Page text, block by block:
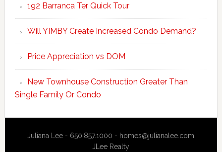
192 Barranca Ter Quick Tour
Will YIMBY Create Increased Condo Demand?
Price Appreciation vs DOM
New Townhouse Construction Greater Than
Single Family Or Condo
Juliana Lee - 650.857.1000 - homes@julianalee.com
JLee Realty